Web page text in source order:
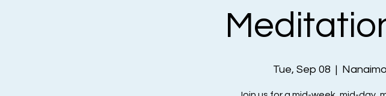
Tue, Sep 08
  |